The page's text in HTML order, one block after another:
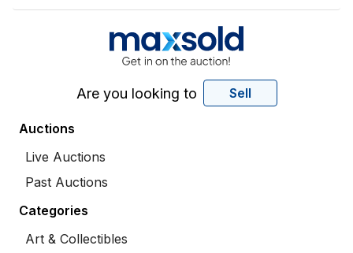
Are you looking to Sell
Auctions
Live Auctions
Past Auctions
Categories
Art & Collectibles